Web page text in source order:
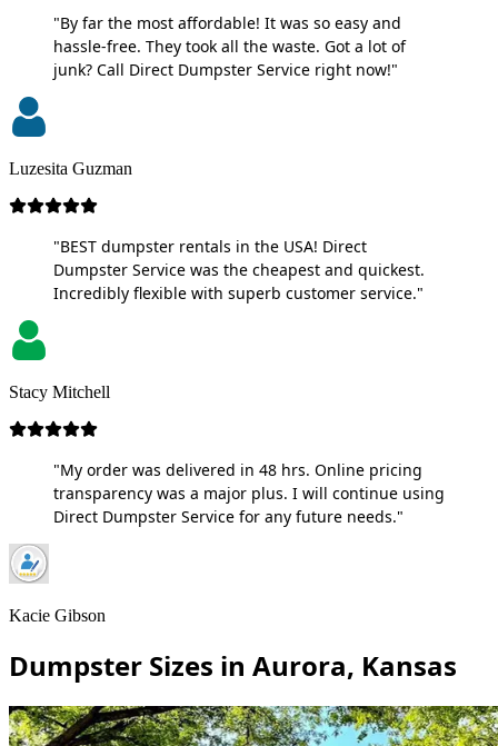
"By far the most affordable! It was so easy and
hassle-free. They took all the waste. Got a lot of
junk? Call Direct Dumpster Service right now!"
Luzesita Guzman
"BEST dumpster rentals in the USA! Direct
Dumpster Service was the cheapest and quickest.
Incredibly flexible with superb customer service."
Stacy Mitchell
"My order was delivered in 48 hrs. Online pricing
transparency was a major plus. I will continue using
Direct Dumpster Service for any future needs."
Kacie Gibson
Dumpster Sizes in Aurora, Kansas